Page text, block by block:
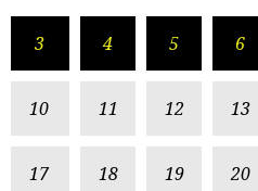
3 4 5 6
10 11 12 13
17 18 19 20